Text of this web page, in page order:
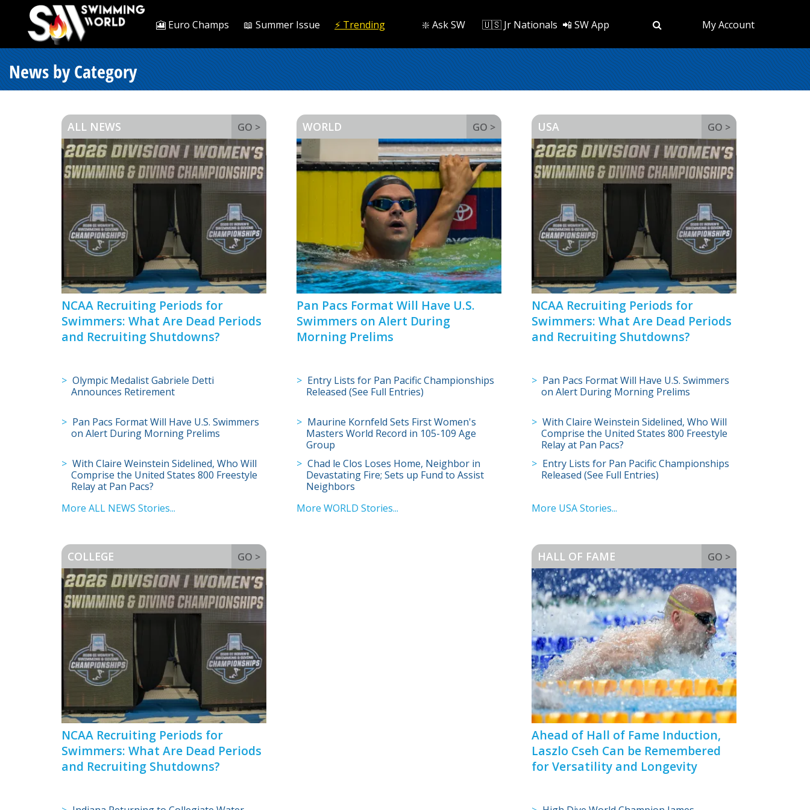
🎦 Euro Champs 📖 Summer Issue ⚡️ Trending ❇️ Ask SW 🇺🇸 Jr Nationals 📲 SW App My Account
News by Category
ALL NEWS GO >
NCAA Recruiting Periods for
Swimmers: What Are Dead Periods
and Recruiting Shutdowns?
Olympic Medalist Gabriele Detti
Announces Retirement
Pan Pacs Format Will Have U.S. Swimmers
on Alert During Morning Prelims
With Claire Weinstein Sidelined, Who Will
Comprise the United States 800 Freestyle
Relay at Pan Pacs?
More ALL NEWS Stories...
WORLD GO >
Pan Pacs Format Will Have U.S.
Swimmers on Alert During
Morning Prelims
Entry Lists for Pan Pacific Championships
Released (See Full Entries)
Maurine Kornfeld Sets First Women's
Masters World Record in 105-109 Age
Group
Chad le Clos Loses Home, Neighbor in
Devastating Fire; Sets up Fund to Assist
Neighbors
More WORLD Stories...
USA GO >
NCAA Recruiting Periods for
Swimmers: What Are Dead Periods
and Recruiting Shutdowns?
Pan Pacs Format Will Have U.S. Swimmers
on Alert During Morning Prelims
With Claire Weinstein Sidelined, Who Will
Comprise the United States 800 Freestyle
Relay at Pan Pacs?
Entry Lists for Pan Pacific Championships
Released (See Full Entries)
More USA Stories...
COLLEGE GO >
NCAA Recruiting Periods for
Swimmers: What Are Dead Periods
and Recruiting Shutdowns?
HALL OF FAME GO >
Ahead of Hall of Fame Induction,
Laszlo Cseh Can be Remembered
for Versatility and Longevity